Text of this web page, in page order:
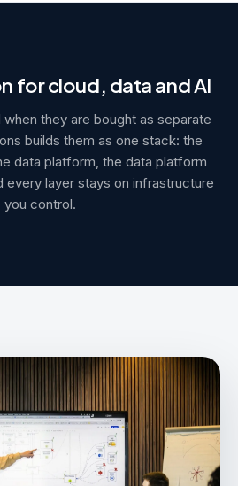
for cloud, data and AI
when they are bought as separate
builds them as one stack: the
data platform, the data platform
every layer stays on infrastructure
you control.